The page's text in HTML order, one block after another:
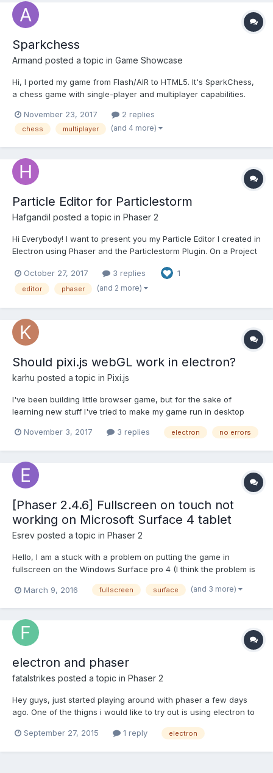
Sparkchess
Armand posted a topic in Game Showcase
Hi, I ported my game from Flash/AIR to HTML5. It's SparkChess,
a chess game with single-player and multiplayer capabilities.
more similar to Actionscript and because I wanted to keep my
sanity (for large projects Javascript...
November 23, 2017 2 replies
chess multiplayer (and 4 more)
Particle Editor for Particlestorm
Hafgandil posted a topic in Phaser 2
Hi Everybody! I want to present you my Particle Editor I created in
Electron using Phaser and the Particlestorm Plugin. On a Project
my Level Design, but tweaking the Emitter Settings in the Editor,
starting/reloading the Page to s...
October 27, 2017 3 replies 1
editor phaser (and 2 more)
Should pixi.js webGL work in electron?
karhu posted a topic in Pixi.js
I've been building little browser game, but for the sake of
learning new stuff I've tried to make my game run in desktop
errors but the whole canvas is white, BUT if I use variable
November 3, 2017 3 replies electron no errors
[Phaser 2.4.6] Fullscreen on touch not
working on Microsoft Surface 4 tablet
Esrev posted a topic in Phaser 2
Hello, I am a stuck with a problem on putting the game in
fullscreen on the Windows Surface pro 4 (I think the problem is
startFullScreen. Touching it on the Surface tablet does not go to
March 9, 2016 fullscreen surface (and 3 more)
electron and phaser
fatalstrikes posted a topic in Phaser 2
Hey guys, just started playing around with phaser a few days
ago. One of the thigns i would like to try out is using electron to
Can anyone point me in the right direction o have an example?
September 27, 2015 1 reply electron